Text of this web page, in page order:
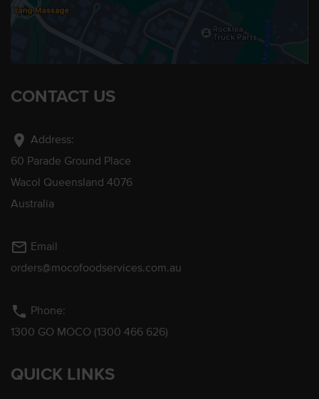
CONTACT US
location_on Address:
60 Parade Ground Place
Wacol Queensland 4076
Australia
mail_outline Email
orders@mocofoodservices.com.au
phone Phone:
1300 GO MOCO (1300 466 626)
QUICK LINKS